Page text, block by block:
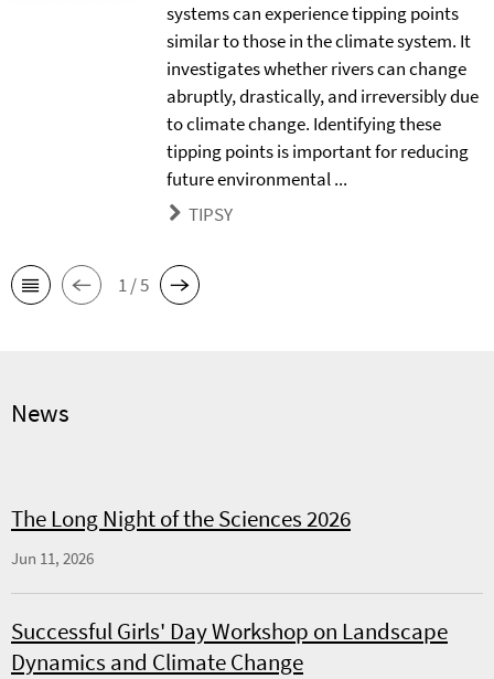
systems can experience tipping points
similar to those in the climate system. It
investigates whether rivers can change
abruptly, drastically, and irreversibly due
to climate change. Identifying these
tipping points is important for reducing
future environmental ...
TIPSY
1 / 5
News
The Long Night of the Sciences 2026
Jun 11, 2026
Successful Girls' Day Workshop on Landscape
Dynamics and Climate Change